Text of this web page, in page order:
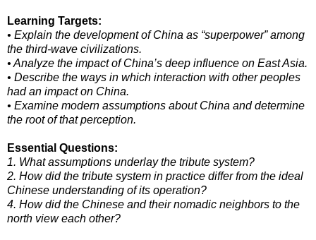
Learning Targets:
• Explain the development of China as “superpower” among
the third-wave civilizations.
• Analyze the impact of China’s deep influence on East Asia.
• Describe the ways in which interaction with other peoples
had an impact on China.
• Examine modern assumptions about China and determine
the root of that perception.
Essential Questions:
1. What assumptions underlay the tribute system?
2. How did the tribute system in practice differ from the ideal
Chinese understanding of its operation?
4. How did the Chinese and their nomadic neighbors to the
north view each other?